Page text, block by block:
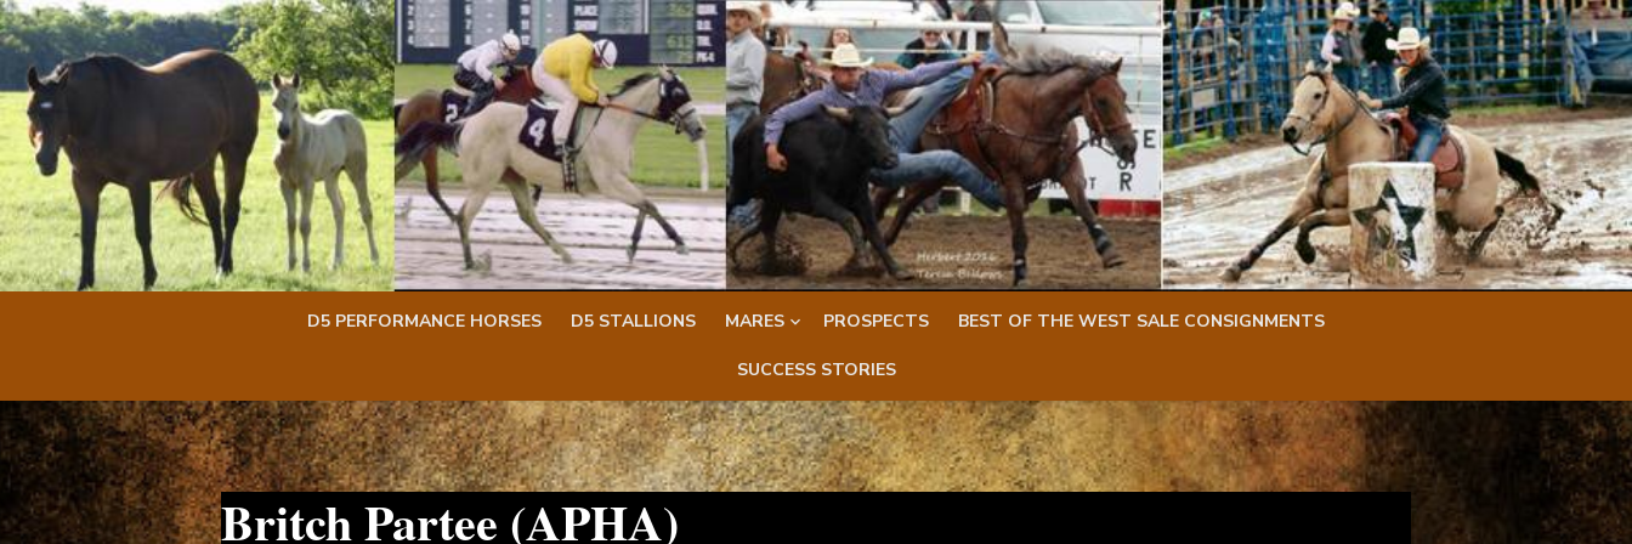
Skip
to
content
Skip
to
content
D5 PERFORMANCE HORSES D5 STALLIONS MARES PROSPECTS BEST OF THE WEST SALE CONSIGNMENTS
SUCCESS STORIES
Britch Partee (APHA)